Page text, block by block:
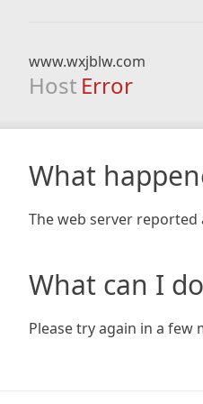
www.wxjblw.com
Host Error
What
The web server
What can I
Please try again in a few